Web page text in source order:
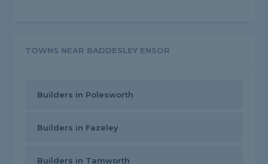
TOWNS NEAR BADDESLEY ENSOR
Builders in Polesworth
Builders in Fazeley
Builders in Tamworth